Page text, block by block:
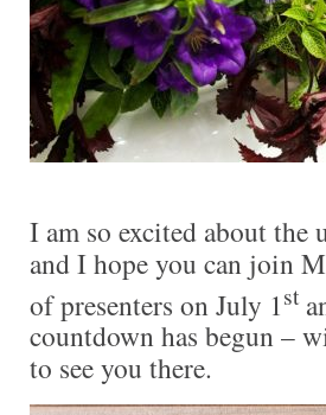
I am so excited about the
and I hope you can join
of presenters on July 1 st
countdown has begun –
to see you there.